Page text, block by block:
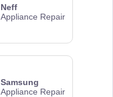
Neff
Appliance Repair
Samsung
Appliance Repair